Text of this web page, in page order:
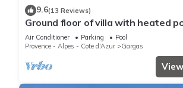
their friends and some of them are repeat
Breakfast has a friendly neighborhood, and
interesting places to visit. If you want to
Bed & Breakfast in Gargas, such as places
to do nearby, you can check below to learn
9.6(13 Reviews)
Ground floor of villa with heated
Air Conditioner Parking
Pool
Provence - Alpes - Cote d'Azur
Gargas